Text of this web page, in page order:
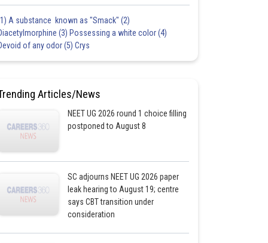
A substance known as "Smack" (2)
(3) Possessing a white color (4)
of any odor (5) Crys
Articles/News
NEET UG 2026 round 1 choice filling
postponed to August 8
SC adjourns NEET UG 2026 paper
leak hearing to August 19; centre
says CBT transition under
consideration